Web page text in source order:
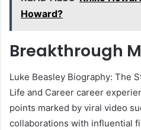
Howard?
Breakthrough
Luke Beasley Biography: The
Life and Career career
points marked by viral video
collaborations with influential